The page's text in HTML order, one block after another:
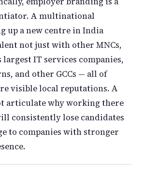
A multinational
up a new centre in India
not just with other MNCs,
IT services companies,
and other GCCs — all of
visible local reputations. A
articulate why working there
consistently lose candidates
to companies with stronger